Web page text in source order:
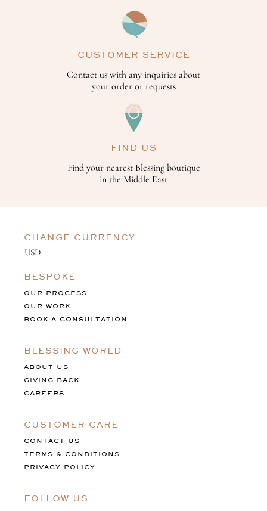
CUSTOMER SERVICE
Contact us with any inquiries about
your order or requests
FIND US
Find your nearest Blessing boutique
in the Middle East
CHANGE CURRENCY
BESPOKE
OUR PROCESS
OUR WORK
BOOK A CONSULTATION
BLESSING WORLD
ABOUT US
GIVING BACK
CAREERS
CUSTOMER CARE
CONTACT US
TERMS & CONDITIONS
PRIVACY POLICY
FOLLOW US